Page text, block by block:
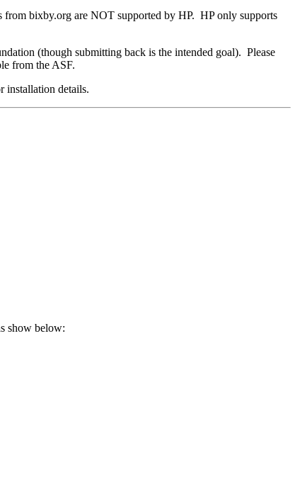
from bixby.org are NOT supported by HP. HP only supports
(though submitting back is the intended goal). Please
from the ASF.
installation details.
show below: